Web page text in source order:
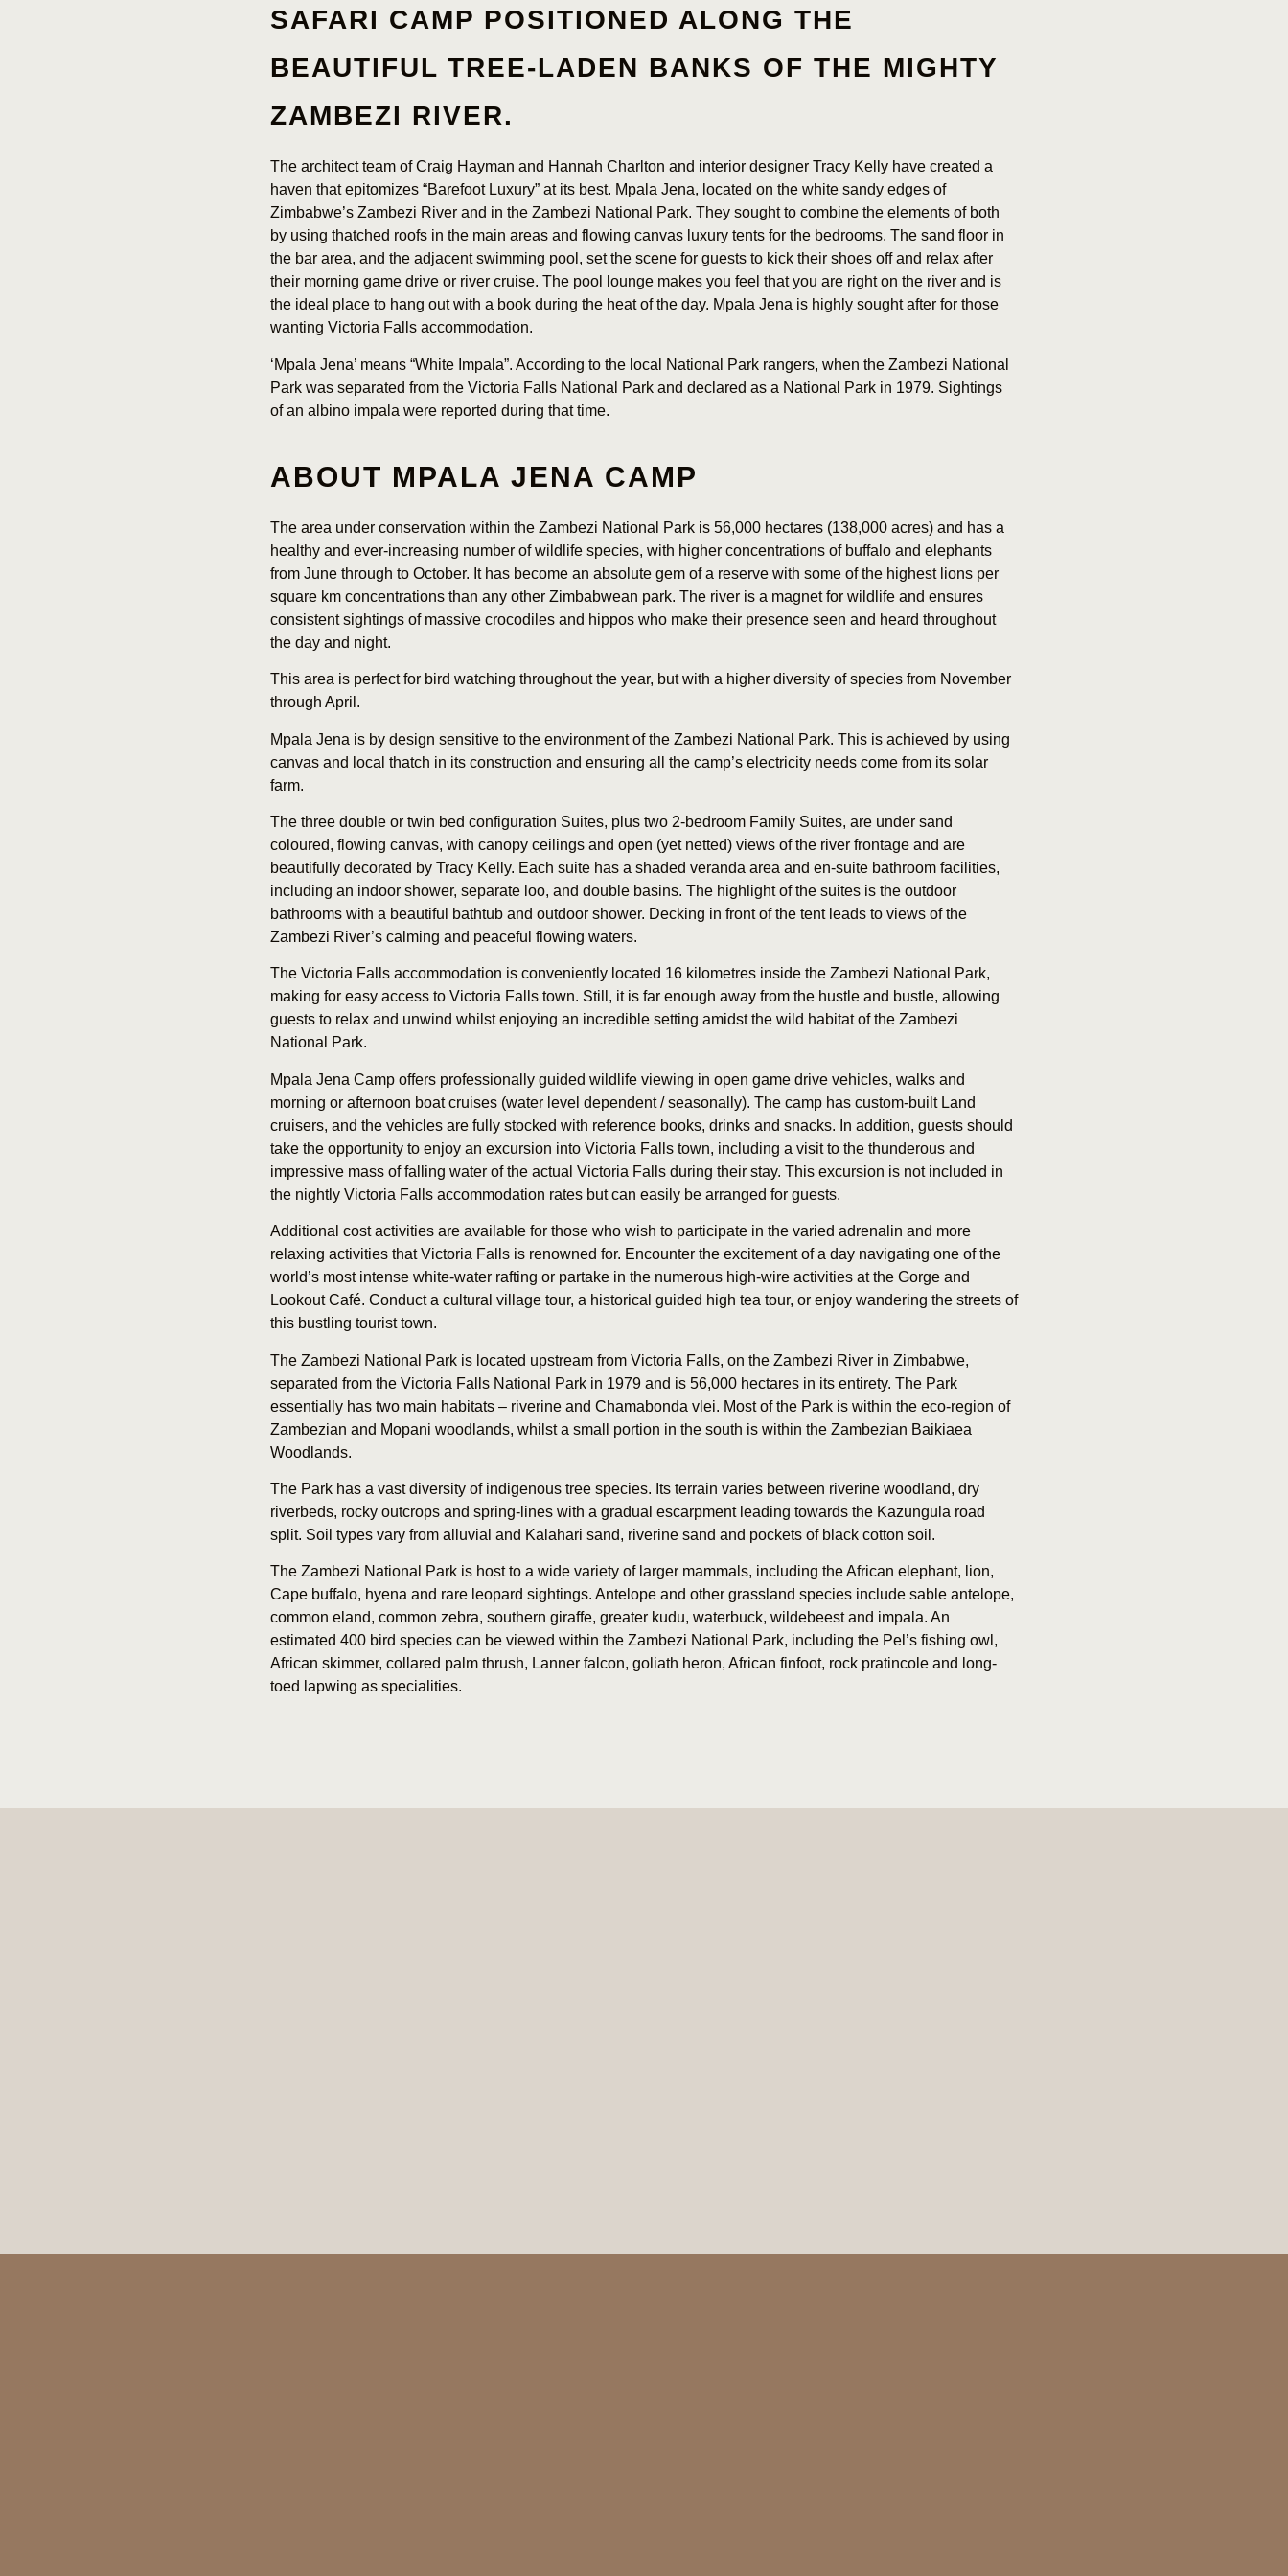
SAFARI CAMP POSITIONED ALONG THE
BEAUTIFUL TREE-LADEN BANKS OF THE MIGHTY
ZAMBEZI RIVER.
The architect team of Craig Hayman and Hannah Charlton and interior designer Tracy Kelly have created a
haven that epitomizes “Barefoot Luxury” at its best. Mpala Jena, located on the white sandy edges of
Zimbabwe’s Zambezi River and in the Zambezi National Park. They sought to combine the elements of both
by using thatched roofs in the main areas and flowing canvas luxury tents for the bedrooms. The sand floor in
the bar area, and the adjacent swimming pool, set the scene for guests to kick their shoes off and relax after
their morning game drive or river cruise. The pool lounge makes you feel that you are right on the river and is
the ideal place to hang out with a book during the heat of the day. Mpala Jena is highly sought after for those
wanting Victoria Falls accommodation.
‘Mpala Jena’ means “White Impala”. According to the local National Park rangers, when the Zambezi National
Park was separated from the Victoria Falls National Park and declared as a National Park in 1979. Sightings
of an albino impala were reported during that time.
ABOUT MPALA JENA CAMP
The area under conservation within the Zambezi National Park is 56,000 hectares (138,000 acres) and has a
healthy and ever-increasing number of wildlife species, with higher concentrations of buffalo and elephants
from June through to October. It has become an absolute gem of a reserve with some of the highest lions per
square km concentrations than any other Zimbabwean park. The river is a magnet for wildlife and ensures
consistent sightings of massive crocodiles and hippos who make their presence seen and heard throughout
the day and night.
This area is perfect for bird watching throughout the year, but with a higher diversity of species from November
through April.
Mpala Jena is by design sensitive to the environment of the Zambezi National Park. This is achieved by using
canvas and local thatch in its construction and ensuring all the camp’s electricity needs come from its solar
farm.
The three double or twin bed configuration Suites, plus two 2-bedroom Family Suites, are under sand
coloured, flowing canvas, with canopy ceilings and open (yet netted) views of the river frontage and are
beautifully decorated by Tracy Kelly. Each suite has a shaded veranda area and en-suite bathroom facilities,
including an indoor shower, separate loo, and double basins. The highlight of the suites is the outdoor
bathrooms with a beautiful bathtub and outdoor shower. Decking in front of the tent leads to views of the
Zambezi River’s calming and peaceful flowing waters.
The Victoria Falls accommodation is conveniently located 16 kilometres inside the Zambezi National Park,
making for easy access to Victoria Falls town. Still, it is far enough away from the hustle and bustle, allowing
guests to relax and unwind whilst enjoying an incredible setting amidst the wild habitat of the Zambezi
National Park.
Mpala Jena Camp offers professionally guided wildlife viewing in open game drive vehicles, walks and
morning or afternoon boat cruises (water level dependent / seasonally). The camp has custom-built Land
cruisers, and the vehicles are fully stocked with reference books, drinks and snacks. In addition, guests should
take the opportunity to enjoy an excursion into Victoria Falls town, including a visit to the thunderous and
impressive mass of falling water of the actual Victoria Falls during their stay. This excursion is not included in
the nightly Victoria Falls accommodation rates but can easily be arranged for guests.
Additional cost activities are available for those who wish to participate in the varied adrenalin and more
relaxing activities that Victoria Falls is renowned for. Encounter the excitement of a day navigating one of the
world’s most intense white-water rafting or partake in the numerous high-wire activities at the Gorge and
Lookout Café. Conduct a cultural village tour, a historical guided high tea tour, or enjoy wandering the streets of
this bustling tourist town.
The Zambezi National Park is located upstream from Victoria Falls, on the Zambezi River in Zimbabwe,
separated from the Victoria Falls National Park in 1979 and is 56,000 hectares in its entirety. The Park
essentially has two main habitats – riverine and Chamabonda vlei. Most of the Park is within the eco-region of
Zambezian and Mopani woodlands, whilst a small portion in the south is within the Zambezian Baikiaea
Woodlands.
The Park has a vast diversity of indigenous tree species. Its terrain varies between riverine woodland, dry
riverbeds, rocky outcrops and spring-lines with a gradual escarpment leading towards the Kazungula road
split. Soil types vary from alluvial and Kalahari sand, riverine sand and pockets of black cotton soil.
The Zambezi National Park is host to a wide variety of larger mammals, including the African elephant, lion,
Cape buffalo, hyena and rare leopard sightings. Antelope and other grassland species include sable antelope,
common eland, common zebra, southern giraffe, greater kudu, waterbuck, wildebeest and impala. An
estimated 400 bird species can be viewed within the Zambezi National Park, including the Pel’s fishing owl,
African skimmer, collared palm thrush, Lanner falcon, goliath heron, African finfoot, rock pratincole and long-
toed lapwing as specialities.